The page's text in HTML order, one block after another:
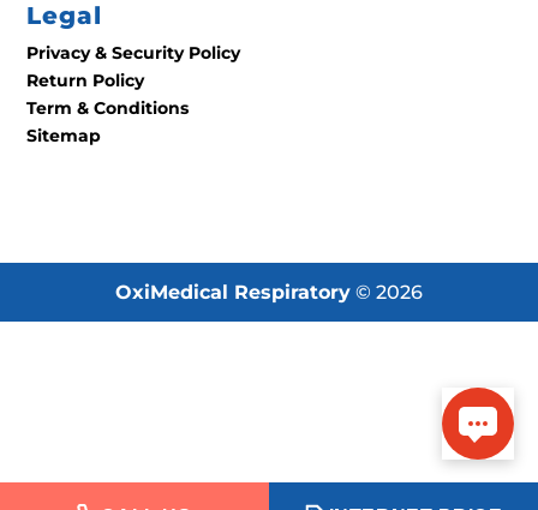
Legal
Privacy & Security Policy
Return Policy
Term & Conditions
Sitemap
OxiMedical Respiratory© 2026